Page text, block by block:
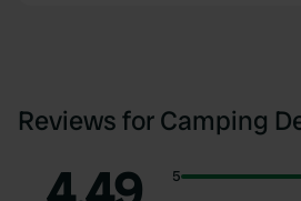
Reviews for Camping
5